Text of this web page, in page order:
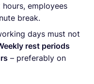
employees
break.
days must not
rest periods
– preferably on